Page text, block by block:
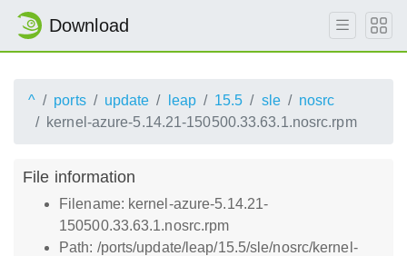
Download
^ ports update leap 15.5 sle
nosrc
kernel-azure-5.14.21-150500.33.63.1.nosrc.rpm
File information
Filename: kernel-azure-5.14.21-
150500.33.63.1.nosrc.rpm
Path: /ports/update/leap/15.5/sle/nosrc/kernel-